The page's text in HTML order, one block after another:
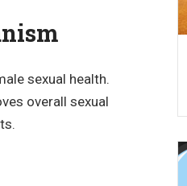
sexual health.
overall sexual